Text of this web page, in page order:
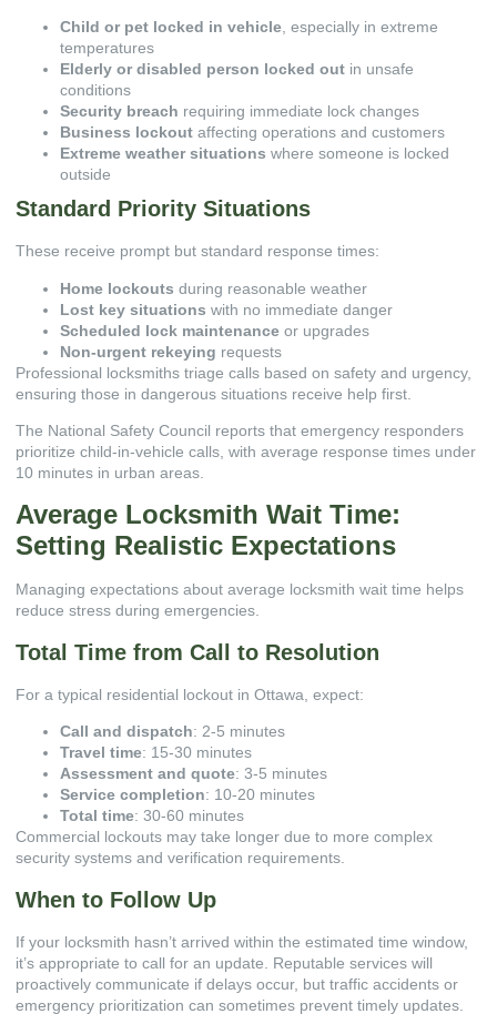
Child or pet locked in vehicle , especially in extreme
temperatures
Elderly or disabled person locked out in unsafe
conditions
Security breach requiring immediate lock changes
Business lockout affecting operations and customers
Extreme weather situations where someone is locked
outside
Standard Priority Situations
These receive prompt but standard response times:
Home lockouts during reasonable weather
Lost key situations with no immediate danger
Scheduled lock maintenance or upgrades
Non-urgent rekeying requests
Professional locksmiths triage calls based on safety and urgency,
ensuring those in dangerous situations receive help first.
The National Safety Council reports that emergency responders
prioritize child-in-vehicle calls, with average response times under
10 minutes in urban areas.
Average Locksmith Wait Time:
Setting Realistic Expectations
Managing expectations about average locksmith wait time helps
reduce stress during emergencies.
Total Time from Call to Resolution
For a typical residential lockout in Ottawa, expect:
Call and dispatch: 2-5 minutes
Travel time: 15-30 minutes
Assessment and quote: 3-5 minutes
Service completion: 10-20 minutes
Total time: 30-60 minutes
Commercial lockouts may take longer due to more complex
security systems and verification requirements.
When to Follow Up
If your locksmith hasn’t arrived within the estimated time window,
it’s appropriate to call for an update. Reputable services will
proactively communicate if delays occur, but traffic accidents or
emergency prioritization can sometimes prevent timely updates.